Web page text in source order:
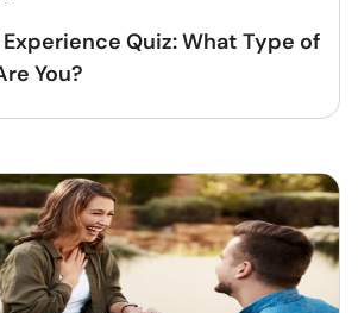
Quiz: What Type of
You?